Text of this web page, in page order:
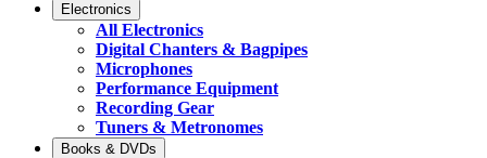
Electronics
All Electronics
Digital Chanters & Bagpipes
Microphones
Performance Equipment
Recording Gear
Tuners & Metronomes
Books & DVDs